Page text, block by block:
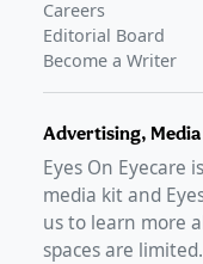
Careers
Editorial Board
Become a Writer
Advertising,
Eyes On Eyecare
media kit and
us to learn more
spaces are limited.